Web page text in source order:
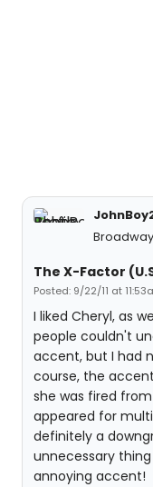
The X-Factor
Posted: 9/22/11 at
I liked Cheryl, as
people couldn't
accent, but I had
course, the
she was fired
appeared for
definitely a
unnecessary
annoying accent!